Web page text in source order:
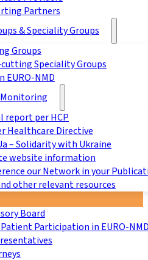
Partners
& Speciality Groups
Groups
Speciality Groups
EURO-NMD
report per HCP
Healthcare Directive
– Solidarity with Ukraine
website information
our Network in your
other relevant resources
Board
Participation in EURO-